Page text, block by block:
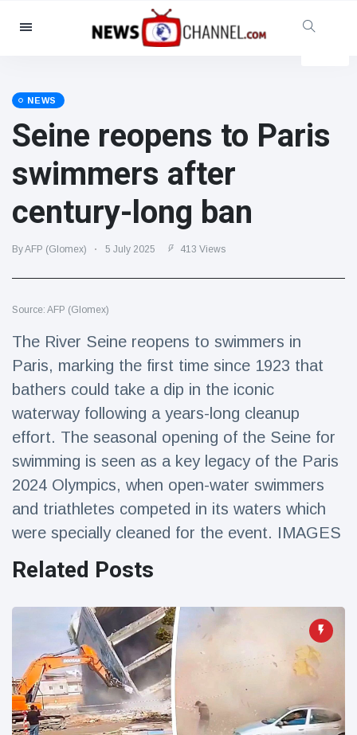
Categories
Social & Fun
Cinema & TV
(81)
Celebrities
(13938)
Fashion & Beauty
(122)
(5997)
Food & Drink
Lifestyle & Docutainment
Health & Fitness
(73)
Travel & Adventure
(77)
Latest News
Magician's
handcuff
'escape' has
audience in
stitches
187 Views
celebrate birth
14 years
Florida man
arrested after
launching
fireworks from
moving car
16 July 161 Views
NEWS
Seine reopens to Paris
swimmers after
century-long ban
By AFP (Glomex) 5 July 2025 413 Views
Source: AFP (Glomex)
The River Seine reopens to swimmers in
Paris, marking the first time since 1923 that
bathers could take a dip in the iconic
waterway following a years-long cleanup
effort. The seasonal opening of the Seine for
swimming is seen as a key legacy of the Paris
2024 Olympics, when open-water swimmers
and triathletes competed in its waters which
were specially cleaned for the event. IMAGES
Related Posts